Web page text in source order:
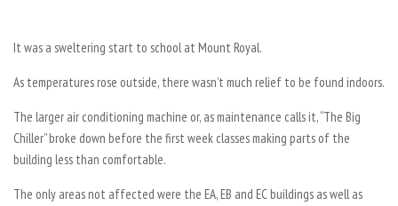
It was a sweltering start to school at Mount Royal.
As temperatures rose outside, there wasn’t much relief to be found indoors.
The larger air conditioning machine or, as maintenance calls it, “The Big
Chiller” broke down before the first week classes making parts of the
building less than comfortable.
The only areas not affected were the EA, EB and EC buildings as well as